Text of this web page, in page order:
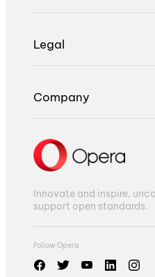
Legal
Company
Innovate and inspire,
support open standards.
Follow Opera